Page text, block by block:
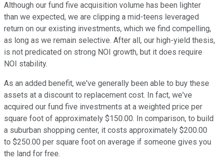
Although our fund five acquisition volume has been lighter
than we expected, we are clipping a mid-teens leveraged
return on our existing investments, which we find compelling,
as long as we remain selective. After all, our high-yield thesis,
is not predicated on strong NOI growth, but it does require
NOI stability.
As an added benefit, we've generally been able to buy these
assets at a discount to replacement cost. In fact, we've
acquired our fund five investments at a weighted price per
square foot of approximately $150.00. In comparison, to build
a suburban shopping center, it costs approximately $200.00
to $250.00 per square foot on average if someone gives you
the land for free.